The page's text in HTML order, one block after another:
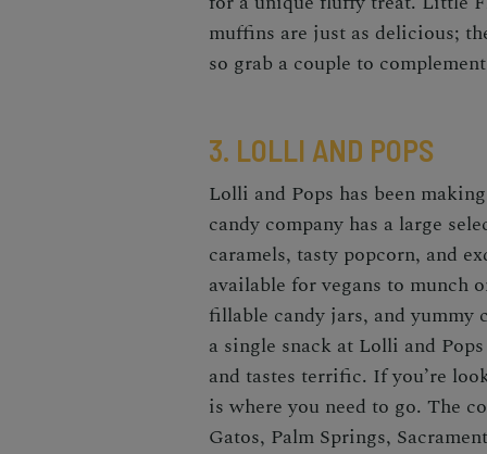
muffins are just as delicious;
so grab a couple to
3. LOLLI AND POPS
Lolli and Pops has been
candy company has a large
caramels, tasty popcorn, and
available for vegans to munch
fillable candy jars, and yummy
a single snack at Lolli and
and tastes terrific. If you’re
is where you need to go. The
Gatos, Palm Springs,